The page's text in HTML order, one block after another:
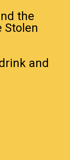
the
Stolen
and